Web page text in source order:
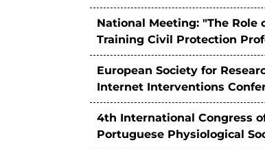
National Meeting: "The Role
Training Civil Protection
European Society for
Internet Interventions
4th International Congress
Portuguese Physiological